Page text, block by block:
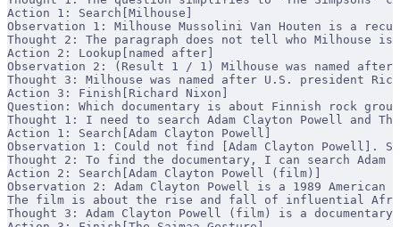
Action 1: Search[Milhouse]
Observation 1: Milhouse Mussolini Van Houten is a
Thought 2: The paragraph does not tell who Milhouse
Action 2: Lookup[named after]
Observation 2: (Result 1 / 1) Milhouse was named after
Thought 3: Milhouse was named after U.S. president
Action 3: Finish[Richard Nixon]
Question: Which documentary is about Finnish rock
Thought 1: I need to search Adam Clayton Powell and
Action 1: Search[Adam Clayton Powell]
Observation 1: Could not find [Adam Clayton
Thought 2: To find the documentary, I can search
Action 2: Search[Adam Clayton Powell (film)]
Observation 2: Adam Clayton Powell is a 1989
The film is about the rise and fall of influential
Thought 3: Adam Clayton Powell (film) is a